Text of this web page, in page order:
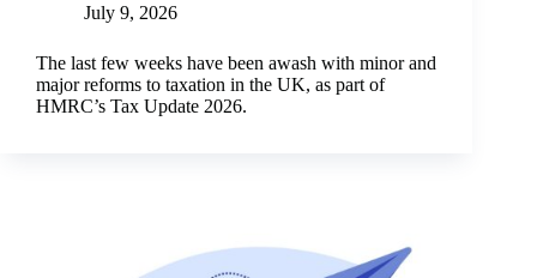
July 9, 2026
The last few weeks have been awash with minor and
major reforms to taxation in the UK, as part of
HMRC’s Tax Update 2026.